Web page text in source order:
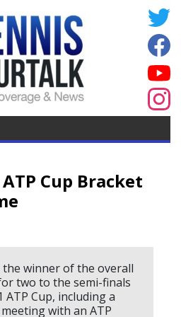
Cup Bracket
winner of the overall
two to the semi-finals
Cup, including a
with an ATP